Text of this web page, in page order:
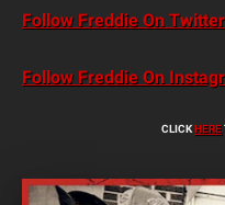
Follow Freddie On Twitter
Follow Freddie On
CLICKHERE